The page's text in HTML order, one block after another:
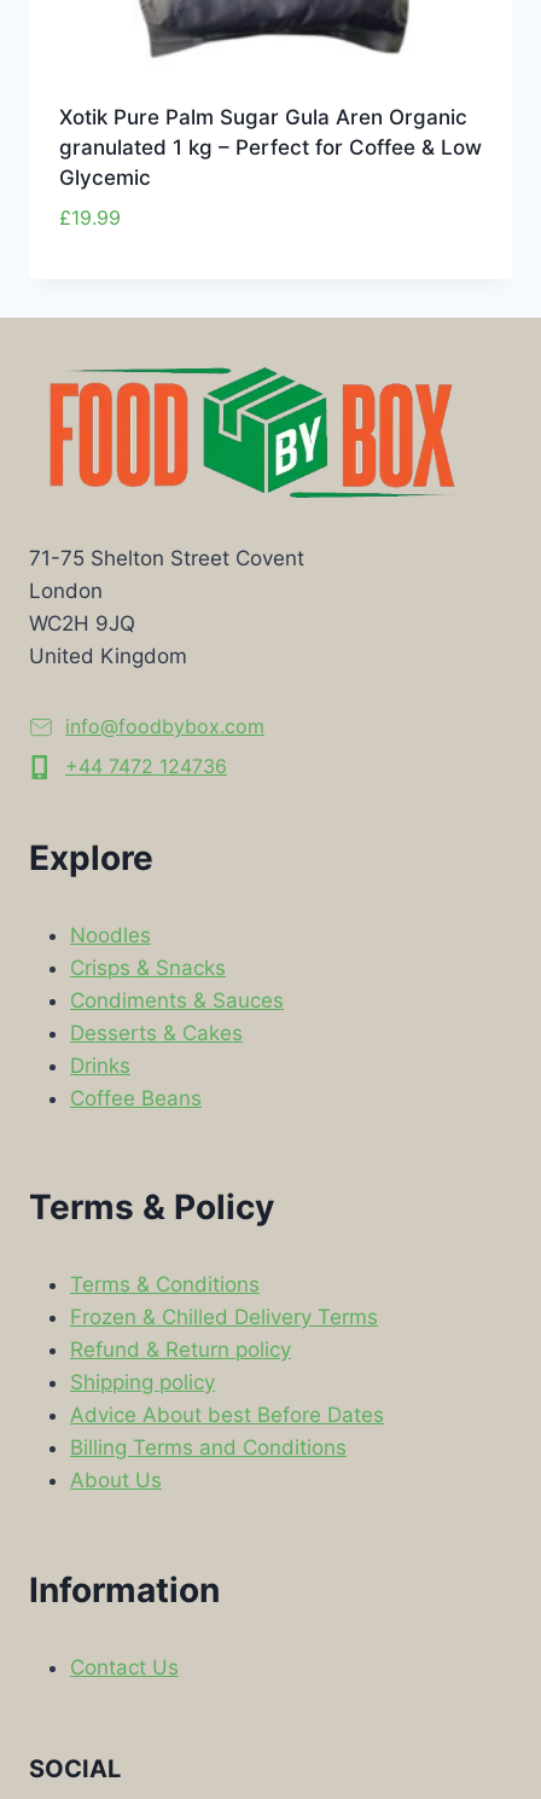
Xotik Pure Palm Sugar Gula Aren Organic
granulated 1 kg – Perfect for Coffee & Low
Glycemic
£19.99
71-75 Shelton Street Covent
London
WC2H 9JQ
United Kingdom
info@foodbybox.com
+44 7472 124736
Explore
Noodles
Crisps & Snacks
Condiments & Sauces
Desserts & Cakes
Drinks
Coffee Beans
Terms & Policy
Terms & Conditions
Frozen & Chilled Delivery Terms
Refund & Return policy
Shipping policy
Advice About best Before Dates
Billing Terms and Conditions
About Us
Information
Contact Us
SOCIAL